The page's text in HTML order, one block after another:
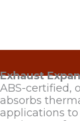
Exhaust
ABS-certified,
absorbs
applications